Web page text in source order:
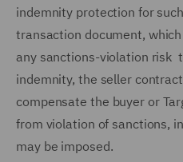
indemnity protection for
transaction document,
any sanctions-violation risk
indemnity, the seller
compensate the buyer or
from violation of sanctions,
may be imposed.